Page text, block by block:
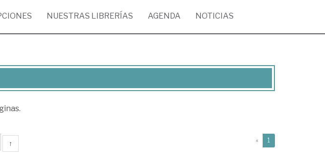
NUESTRAS LIBRERÍAS AGENDA NOTICIAS
↑ « 1